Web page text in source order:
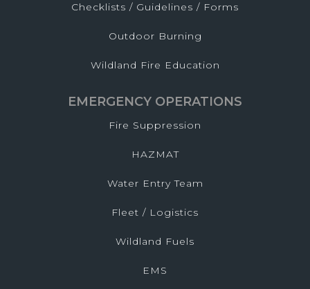
Checklists / Guidelines / Forms
Outdoor Burning
Wildland Fire Education
EMERGENCY OPERATIONS
Fire Suppression
HAZMAT
Water Entry Team
Fleet / Logistics
Wildland Fuels
EMS